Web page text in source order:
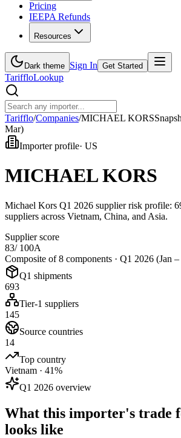
Pricing
IEEPA Refunds
Resources
Dark theme Sign In Get Started
TariffloLookup
Tarifflo/Companies/MICHAEL KORS
Mar)
Importer profile· US
MICHAEL KORS
Michael Kors Q1 2026 supplier risk profile:
suppliers across Vietnam, China, and Asia.
Supplier score
83/ 100A
Composite of 8 components · Q1 2026 (Jan
Q1 shipments
693
Tier-1 suppliers
145
Source countries
14
Top country
Vietnam · 41%
Q1 2026 overview
What this importer's trade
looks like